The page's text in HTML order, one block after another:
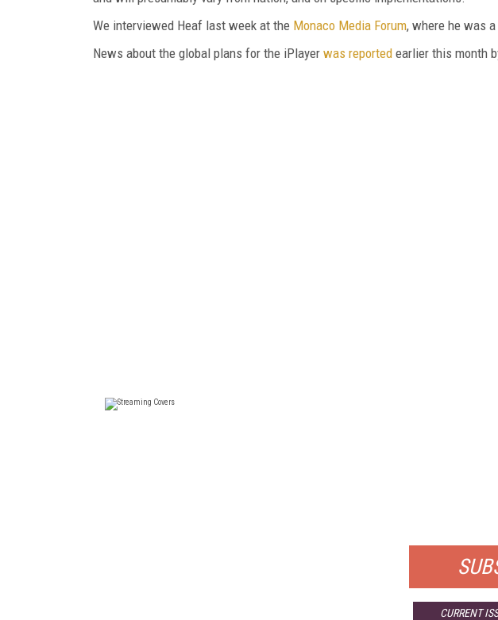
We interviewed Heaf last week at the Monaco Media Forum, where he was a
News about the global plans for the iPlayer was reported earlier this month
CURRENT